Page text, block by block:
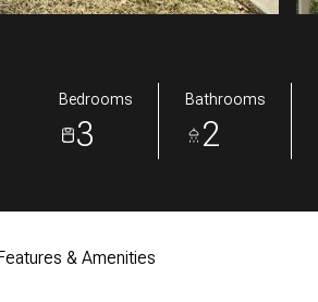
Bedrooms
3
Bathrooms
2
& Amenities